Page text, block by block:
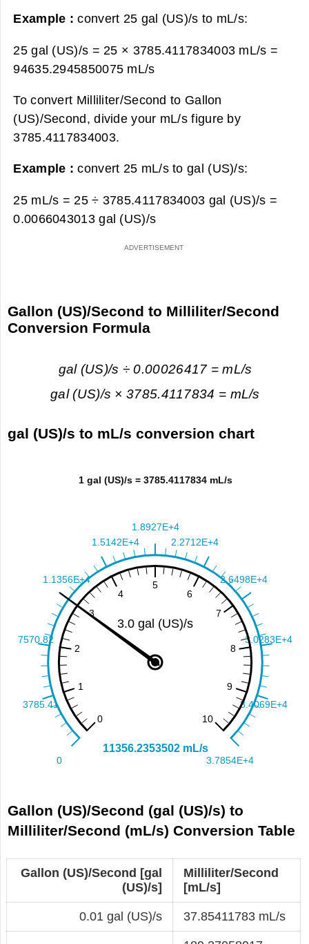
Example :convert 25 gal (US)/s to mL/s:
25 gal (US)/s = 25 × 3785.4117834003 mL/s =
94635.2945850075 mL/s
To convert Milliliter/Second to Gallon
(US)/Second, divide your mL/s figure by
3785.4117834003.
Example :convert 25 mL/s to gal (US)/s:
25 mL/s = 25 ÷ 3785.4117834003 gal (US)/s =
0.0066043013 gal (US)/s
Gallon (US)/Second to Milliliter/Second
Conversion Formula
gal (US)/s ÷ 0.00026417 = mL/s
gal (US)/s × 3785.4117834 = mL/s
gal (US)/s to mL/s conversion chart
Gallon (US)/Second (gal (US)/s) to
Milliliter/Second (mL/s) Conversion Table
Gallon (US)/Second [gal
(US)/s]
Milliliter/Second
[mL/s]
0.01 gal (US)/s 37.85411783 mL/s